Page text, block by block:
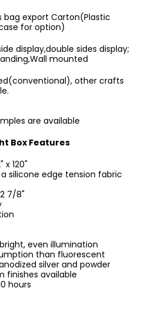
bag export Carton(Plastic
for option)
display,double sides display;
mounted
other crafts
are available
Box Features
x 120"
silicone edge tension fabric
7/8"
even illumination
than fluorescent
silver and powder
finishes available
hours